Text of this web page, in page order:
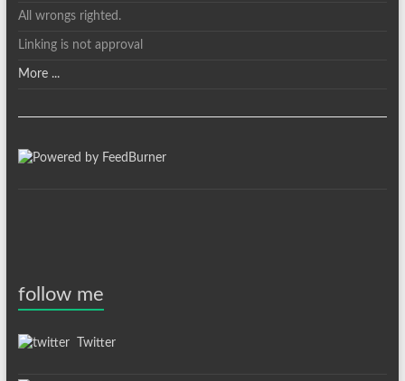
All wrongs righted.
Linking is not approval
More ...
follow me
Twitter